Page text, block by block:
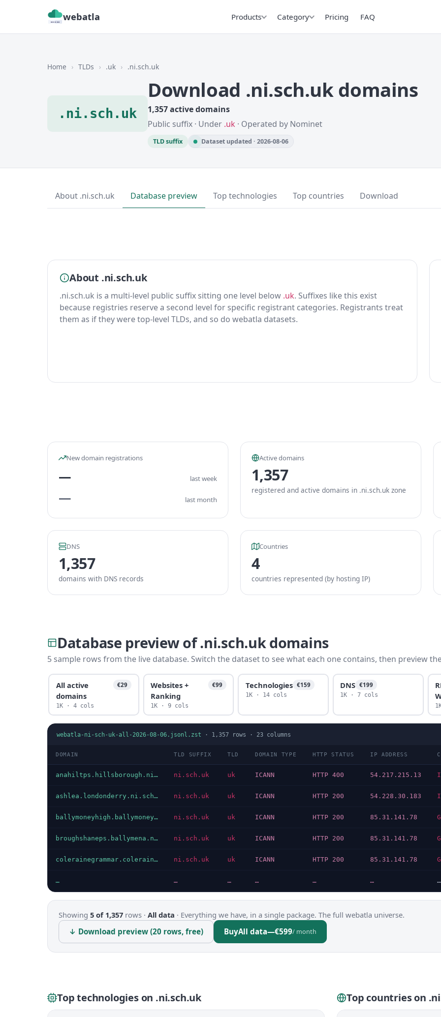
webatla Products Category Pricing FAQ
Home › TLDs › .uk › .ni.sch.uk
.ni.sch.uk
Download .ni.sch.uk domains
1,357 active domains
Public suffix · Under .uk · Operated by Nominet
TLD suffix Dataset updated · 2026-08-06
About .ni.sch.uk Database preview Top technologies Top countries Download
About .ni.sch.uk
.ni.sch.uk is a multi-level public suffix sitting one level below .uk. Suffixes like this exist
because registries reserve a second level for specific registrant categories. Registrants treat
them as if they were top-level TLDs, and so do webatla datasets.
New domain registrations
— last week
— last month
Active domains
1,357
registered and active domains in .ni.sch.uk zone
DNS
1,357
domains with DNS records
Countries
4
countries represented (by hosting IP)
Database preview of .ni.sch.uk domains
5 sample rows from the live database. Switch the dataset to see what each one contains, then preview
All active
domains
€29
1K · 4 cols
Websites +
Ranking
€99
1K · 9 cols
Technologies €159
1K · 14 cols
DNS €199
1K · 7 cols
webatla-ni-sch-uk-all-2026-08-06.jsonl.zst · 1,357 rows · 23 columns
DOMAIN TLD SUFFIX TLD DOMAIN TYPE HTTP STATUS IP ADDRESS
anahiltps.hillsborough.ni.sch.uk ni.sch.uk uk ICANN HTTP 400 54.217.215.13
ashlea.londonderry.ni.sch.uk ni.sch.uk uk ICANN HTTP 200 54.228.30.183
ballymoneyhigh.ballymoney.ni.sch.uk ni.sch.uk uk ICANN HTTP 200 85.31.141.78
broughshaneps.ballymena.ni.sch.uk ni.sch.uk uk ICANN HTTP 200 85.31.141.78
colerainegrammar.coleraine.ni.sch.uk ni.sch.uk uk ICANN HTTP 200 85.31.141.78
… … … … … … …
Showing 5 of 1,357 rows · All data · Everything we have, in a single package. The full webatla universe.
↓ Download preview (20 rows, free)
BuyAll data—€599/ month
Top technologies on .ni.sch.uk Top countries on